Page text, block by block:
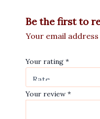
Be the first to
Your email
Your rating *
Your review *